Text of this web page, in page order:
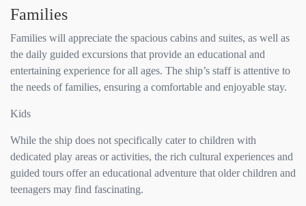
Families
Families will appreciate the spacious cabins and suites, as well as
the daily guided excursions that provide an educational and
entertaining experience for all ages. The ship’s staff is attentive to
the needs of families, ensuring a comfortable and enjoyable stay.
Kids
While the ship does not specifically cater to children with
dedicated play areas or activities, the rich cultural experiences and
guided tours offer an educational adventure that older children and
teenagers may find fascinating.